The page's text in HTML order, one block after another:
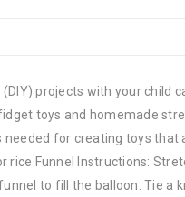
projects with your child
toys and homemade
for creating toys
rice Funnel Instructions:
to fill the balloon. Tie a